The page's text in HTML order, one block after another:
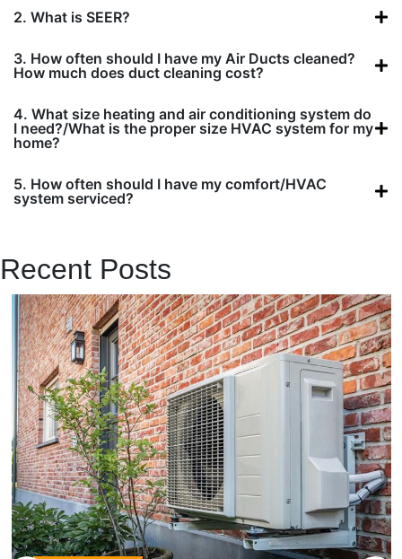
2. What is SEER?
3. How often should I have my Air Ducts cleaned?
How much does duct cleaning cost?
4. What size heating and air conditioning system do
I need?/What is the proper size HVAC system for my
home?
5. How often should I have my comfort/HVAC
system serviced?
Recent Posts